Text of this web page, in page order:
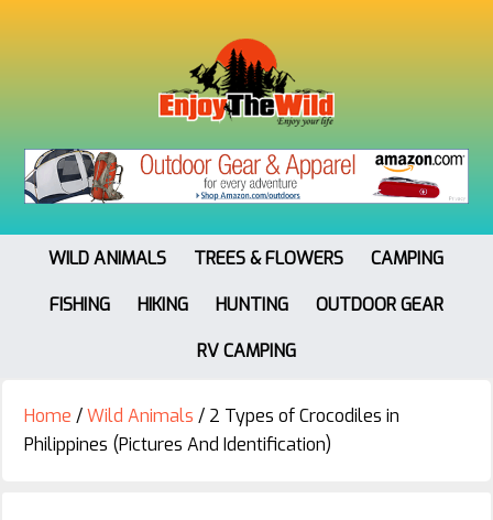
WILD ANIMALS TREES & FLOWERS
CAMPING
FISHING
HIKING HUNTING
OUTDOOR GEAR
RV CAMPING
Home /Wild Animals / 2 Types of Crocodiles in
Philippines (Pictures And Identification)